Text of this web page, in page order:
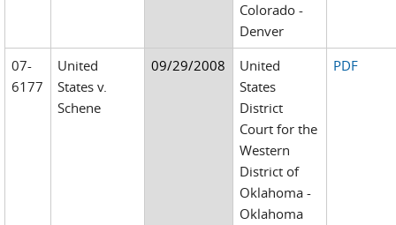
Colorado -
Denver
07-
6177
United
States v.
Schene
09/29/2008
United
States
District
Court for the
Western
District of
Oklahoma -
Oklahoma
PDF